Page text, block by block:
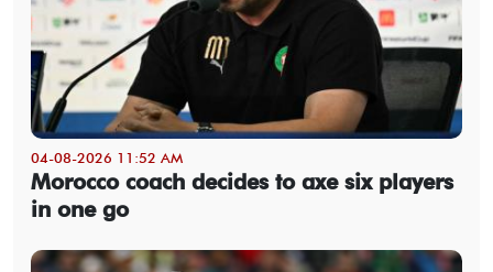
04-08-2026 11:52 AM
Morocco coach decides to axe six players
in one go